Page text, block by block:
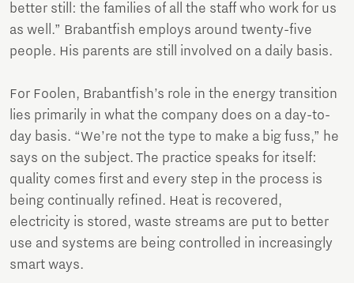
better still: the families of all the staff who work for us
as well.” Brabantfish employs around twenty-five
people. His parents are still involved on a daily basis.
For Foolen, Brabantfish’s role in the energy transition
lies primarily in what the company does on a day-to-
day basis. “We’re not the type to make a big fuss,” he
says on the subject. The practice speaks for itself:
quality comes first and every step in the process is
being continually refined. Heat is recovered,
electricity is stored, waste streams are put to better
use and systems are being controlled in increasingly
smart ways.